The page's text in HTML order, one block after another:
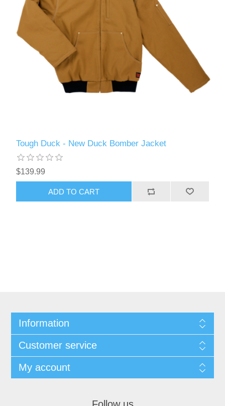
Tough Duck - New Duck Bomber Jacket
$139.99
ADD TO CART
Information
Customer service
My account